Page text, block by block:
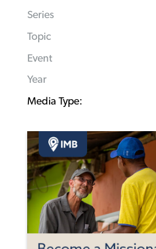
Series
Topic
Event
Year
Media Type: